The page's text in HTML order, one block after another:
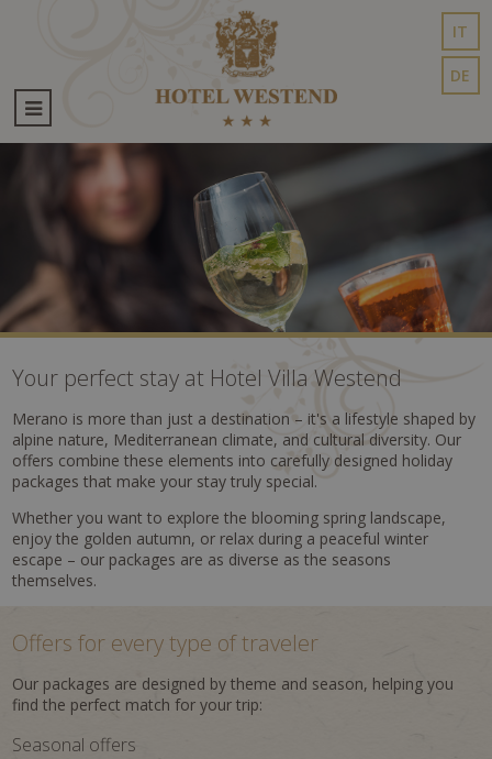
IT
DE
Your perfect stay at Hotel Villa Westend
Merano is more than just a destination – it's a lifestyle shaped by
alpine nature, Mediterranean climate, and cultural diversity. Our
offers combine these elements into carefully designed holiday
packages that make your stay truly special.
Whether you want to explore the blooming spring landscape,
enjoy the golden autumn, or relax during a peaceful winter
escape – our packages are as diverse as the seasons
themselves.
Offers for every type of traveler
Our packages are designed by theme and season, helping you
find the perfect match for your trip:
Seasonal offers